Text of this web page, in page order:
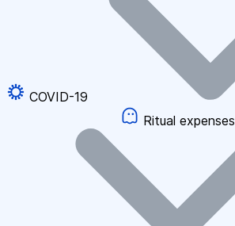
COVID-19
Ritual expenses